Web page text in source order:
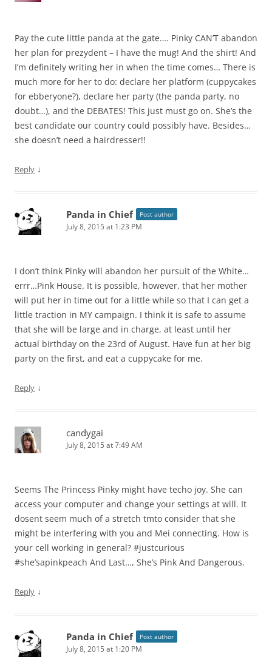
Pay the cute little panda at the gate…. Pinky CAN’T abandon
her plan for prezydent – I have the mug! And the shirt! And
I’m definitely writing her in when the time comes… There is
much more for her to do: declare her platform (cuppycakes
for ebberyone?), declare her party (the panda party, no
doubt…), and the DEBATES! This just must go on. She’s the
best candidate our country could possibly have. Besides…
she doesn’t need a hairdresser!!
Reply ↓
Panda in Chief Post author
July 8, 2015 at 1:23 PM
I don’t think Pinky will abandon her pursuit of the White…
errr…Pink House. It is possible, however, that her mother
will put her in time out for a little while so that I can get a
little traction in MY campaign. I think it is safe to assume
that she will be large and in charge, at least until her
actual birthday on the 23rd of August. Have fun at her big
party on the first, and eat a cuppycake for me.
Reply ↓
candygai
July 8, 2015 at 7:49 AM
Seems The Princess Pinky might have techo joy. She can
access your computer and change your settings at will. It
dosent seem much of a stretch tmto consider that she
might be interfering with you and Mei connecting. How is
your cell working in general? #justcurious
#she’sapinkpeach And Last…, She’s Pink And Dangerous.
Reply ↓
Panda in Chief Post author
July 8, 2015 at 1:20 PM